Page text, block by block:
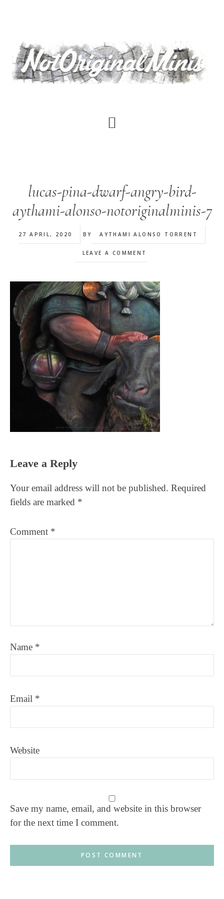
content
lucas-pina-dwarf-angry-bird-
aythami-alonso-notoriginalminis-7
27 APRIL, 2020 BY AYTHAMI ALONSO TORRENT
LEAVE A COMMENT
Reader
Leave a Reply
Your email address will not be published. Required
fields are marked *
Comment *
Name *
Email *
Website
Save my name, email, and website in this browser
for the next time I comment.